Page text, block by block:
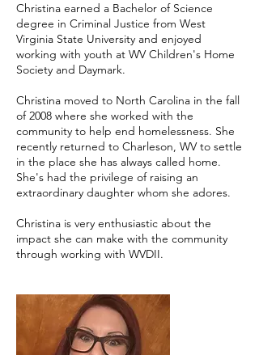
Christina earned a Bachelor of Science
degree in Criminal Justice from West
Virginia State University and enjoyed
working with youth at WV Children's Home
Society and Daymark.
Christina moved to North Carolina in the fall
of 2008 where she worked with the
community to help end homelessness. She
recently returned to Charleson, WV to settle
in the place she has always called home.
She's had the privilege of raising an
extraordinary daughter whom she adores.
Christina is very enthusiastic about the
impact she can make with the community
through working with WVDII.